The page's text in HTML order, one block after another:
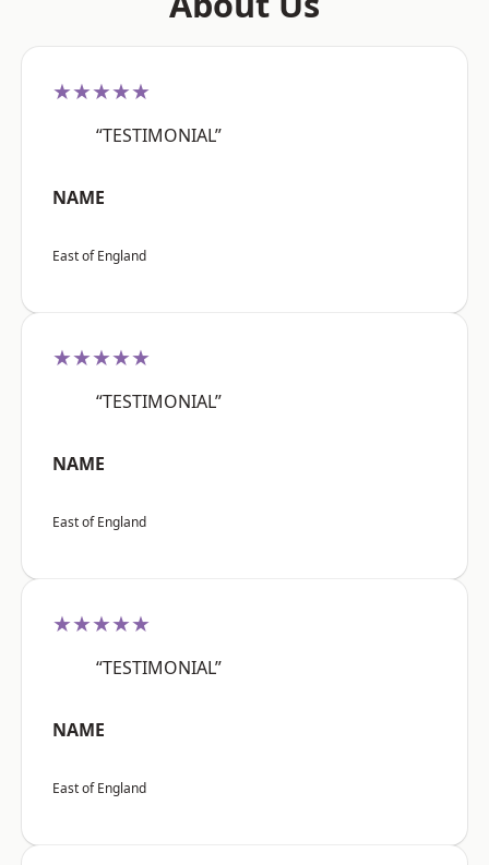
★★★★★
“TESTIMONIAL”
NAME
East of England
★★★★★
“TESTIMONIAL”
NAME
East of England
★★★★★
“TESTIMONIAL”
NAME
East of England